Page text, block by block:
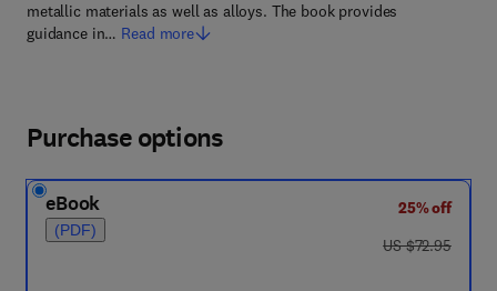
metallic materials as well as alloys. The book provides
guidance in… Read more
Purchase options
eBook
(PDF)
25% off
was US $72.95
US $72.95